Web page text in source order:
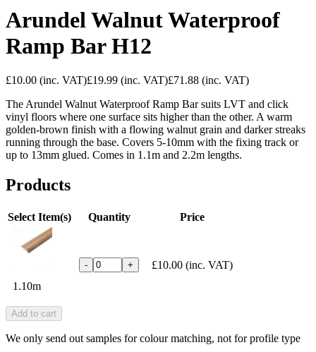
Arundel Walnut Waterproof
Ramp Bar H12
£10.00 (inc. VAT)£19.99 (inc. VAT)£71.88 (inc. VAT)
The Arundel Walnut Waterproof Ramp Bar suits LVT and click
vinyl floors where one surface sits higher than the other. A warm
golden-brown finish with a flowing walnut grain and darker streaks
running through the base. Covers 5-10mm with the fixing track or
up to 13mm glued. Comes in 1.1m and 2.2m lengths.
Products
Select Item(s) Quantity Price
1.10m
- + £10.00 (inc. VAT)
Add to cart
We only send out samples for colour matching, not for profile type